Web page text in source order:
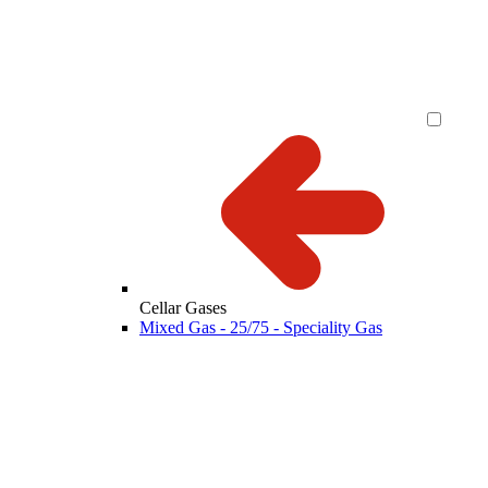
Cellar Gases
Mixed Gas - 25/75 - Speciality Gas